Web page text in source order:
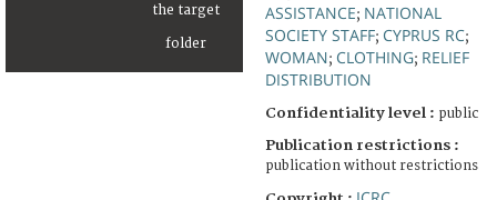
ASSISTANCE; NATIONAL
SOCIETY STAFF; CYPRUS RC;
WOMAN; CLOTHING; RELIEF
DISTRIBUTION
Confidentiality level : public
Publication restrictions :
publication without restrictions